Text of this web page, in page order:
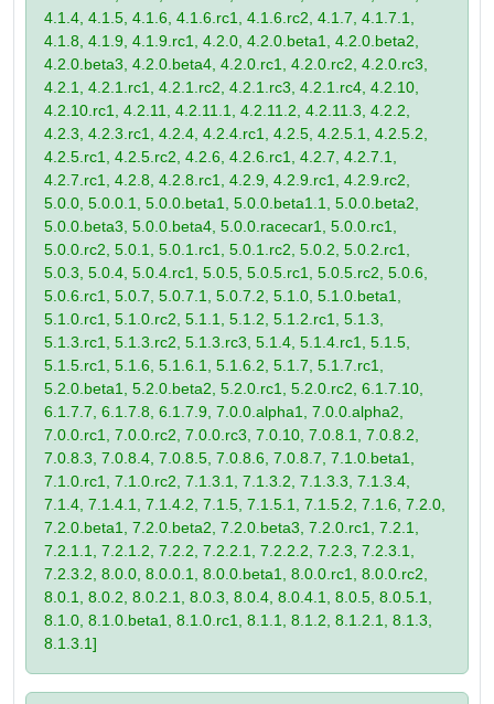
4.1.4, 4.1.5, 4.1.6, 4.1.6.rc1, 4.1.6.rc2, 4.1.7, 4.1.7.1,
4.1.8, 4.1.9, 4.1.9.rc1, 4.2.0, 4.2.0.beta1, 4.2.0.beta2,
4.2.0.beta3, 4.2.0.beta4, 4.2.0.rc1, 4.2.0.rc2, 4.2.0.rc3,
4.2.1, 4.2.1.rc1, 4.2.1.rc2, 4.2.1.rc3, 4.2.1.rc4, 4.2.10,
4.2.10.rc1, 4.2.11, 4.2.11.1, 4.2.11.2, 4.2.11.3, 4.2.2,
4.2.3, 4.2.3.rc1, 4.2.4, 4.2.4.rc1, 4.2.5, 4.2.5.1, 4.2.5.2,
4.2.5.rc1, 4.2.5.rc2, 4.2.6, 4.2.6.rc1, 4.2.7, 4.2.7.1,
4.2.7.rc1, 4.2.8, 4.2.8.rc1, 4.2.9, 4.2.9.rc1, 4.2.9.rc2,
5.0.0, 5.0.0.1, 5.0.0.beta1, 5.0.0.beta1.1, 5.0.0.beta2,
5.0.0.beta3, 5.0.0.beta4, 5.0.0.racecar1, 5.0.0.rc1,
5.0.0.rc2, 5.0.1, 5.0.1.rc1, 5.0.1.rc2, 5.0.2, 5.0.2.rc1,
5.0.3, 5.0.4, 5.0.4.rc1, 5.0.5, 5.0.5.rc1, 5.0.5.rc2, 5.0.6,
5.0.6.rc1, 5.0.7, 5.0.7.1, 5.0.7.2, 5.1.0, 5.1.0.beta1,
5.1.0.rc1, 5.1.0.rc2, 5.1.1, 5.1.2, 5.1.2.rc1, 5.1.3,
5.1.3.rc1, 5.1.3.rc2, 5.1.3.rc3, 5.1.4, 5.1.4.rc1, 5.1.5,
5.1.5.rc1, 5.1.6, 5.1.6.1, 5.1.6.2, 5.1.7, 5.1.7.rc1,
5.2.0.beta1, 5.2.0.beta2, 5.2.0.rc1, 5.2.0.rc2, 6.1.7.10,
6.1.7.7, 6.1.7.8, 6.1.7.9, 7.0.0.alpha1, 7.0.0.alpha2,
7.0.0.rc1, 7.0.0.rc2, 7.0.0.rc3, 7.0.10, 7.0.8.1, 7.0.8.2,
7.0.8.3, 7.0.8.4, 7.0.8.5, 7.0.8.6, 7.0.8.7, 7.1.0.beta1,
7.1.0.rc1, 7.1.0.rc2, 7.1.3.1, 7.1.3.2, 7.1.3.3, 7.1.3.4,
7.1.4, 7.1.4.1, 7.1.4.2, 7.1.5, 7.1.5.1, 7.1.5.2, 7.1.6, 7.2.0,
7.2.0.beta1, 7.2.0.beta2, 7.2.0.beta3, 7.2.0.rc1, 7.2.1,
7.2.1.1, 7.2.1.2, 7.2.2, 7.2.2.1, 7.2.2.2, 7.2.3, 7.2.3.1,
7.2.3.2, 8.0.0, 8.0.0.1, 8.0.0.beta1, 8.0.0.rc1, 8.0.0.rc2,
8.0.1, 8.0.2, 8.0.2.1, 8.0.3, 8.0.4, 8.0.4.1, 8.0.5, 8.0.5.1,
8.1.0, 8.1.0.beta1, 8.1.0.rc1, 8.1.1, 8.1.2, 8.1.2.1, 8.1.3,
8.1.3.1]